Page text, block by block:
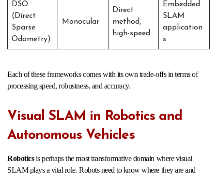
DSO
(Direct
Sparse
Odometry)
Monocular
Direct
method,
high-speed
Embedded
SLAM
application
s
Each of these frameworks comes with its own trade-offs in terms of
processing speed, robustness, and accuracy.
Visual SLAM in Robotics and
Autonomous Vehicles
Roboticsis perhaps the most transformative domain where visual
SLAM plays a vital role. Robots need to know where they are and